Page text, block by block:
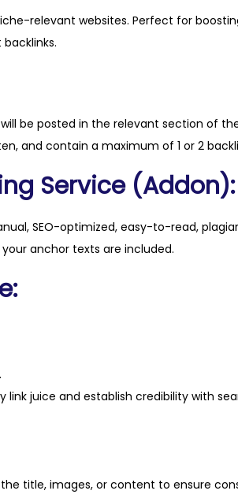
l
u
n
t
relevant websites. Perfect for
be posted in the relevant section of
and contain a maximum of 1 or 2
Service (Addon):
SEO-optimized, easy-to-read,
anchor texts are included.
link juice and establish credibility with
title, images, or content to ensure